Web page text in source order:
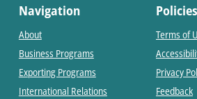
Navigation
About
Business Programs
Exporting Programs
International Relations
Policies
Terms of
Privacy
Feedback